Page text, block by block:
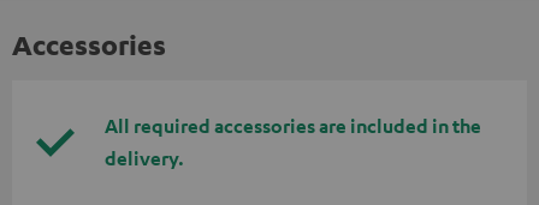
Accessories
All required accessories are included in the
delivery.